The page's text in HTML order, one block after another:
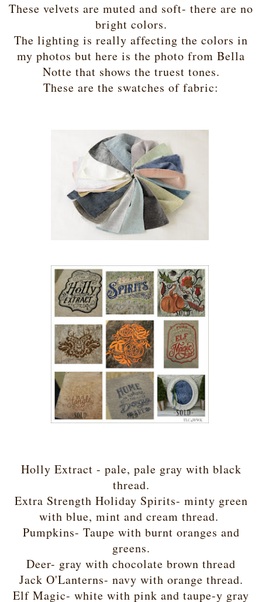
These velvets are muted and soft- there are no
bright colors.
The lighting is really affecting the colors in
my photos but here is the photo from Bella
Notte that shows the truest tones.
These are the swatches of fabric:
Holly Extract - pale, pale gray with black
thread.
Extra Strength Holiday Spirits- minty green
with blue, mint and cream thread.
Pumpkins- Taupe with burnt oranges and
greens.
Deer- gray with chocolate brown thread
Jack O'Lanterns- navy with orange thread.
Elf Magic- white with pink and taupe-y gray